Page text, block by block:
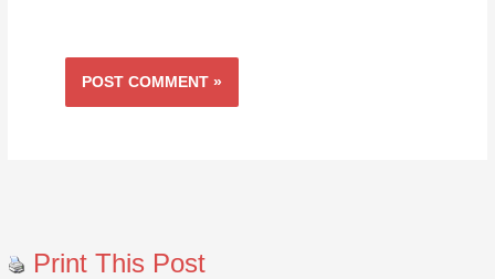
Print This Post